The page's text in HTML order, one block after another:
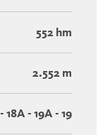
552 hm
2.552 m
18A - 19A - 19